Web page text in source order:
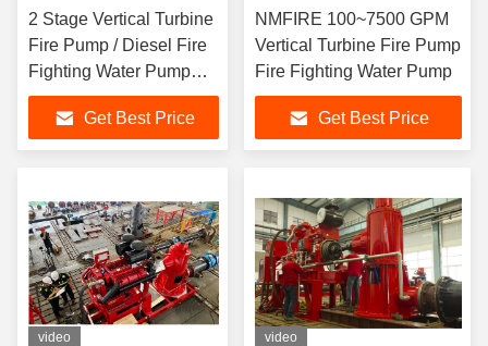
2 Stage Vertical Turbine
Fire Pump / Diesel Fire
Fighting Water Pump
High Speed
Get Best Price
NMFIRE 100~7500 GPM
Vertical Turbine Fire Pump
Fire Fighting Water Pump
Get Best Price
video video